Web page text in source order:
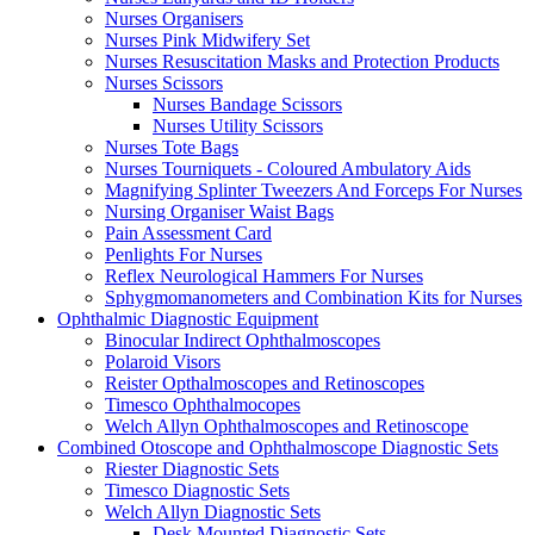
Nurses Organisers
Nurses Pink Midwifery Set
Nurses Resuscitation Masks and Protection Products
Nurses Scissors
Nurses Bandage Scissors
Nurses Utility Scissors
Nurses Tote Bags
Nurses Tourniquets - Coloured Ambulatory Aids
Magnifying Splinter Tweezers And Forceps For Nurses
Nursing Organiser Waist Bags
Pain Assessment Card
Penlights For Nurses
Reflex Neurological Hammers For Nurses
Sphygmomanometers and Combination Kits for Nurses
Ophthalmic Diagnostic Equipment
Binocular Indirect Ophthalmoscopes
Polaroid Visors
Reister Opthalmoscopes and Retinoscopes
Timesco Ophthalmocopes
Welch Allyn Ophthalmoscopes and Retinoscope
Combined Otoscope and Ophthalmoscope Diagnostic Sets
Riester Diagnostic Sets
Timesco Diagnostic Sets
Welch Allyn Diagnostic Sets